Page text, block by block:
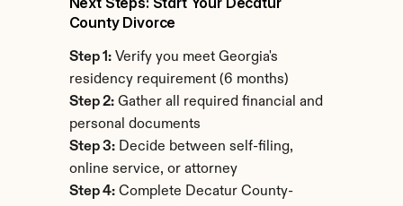
County Divorce
Step 1: Verify you meet Georgia's
residency requirement (6 months)
Step 2: Gather all required financial and
personal documents
Step 3: Decide between self-filing,
online service, or attorney
Step 4: Complete Decatur County-